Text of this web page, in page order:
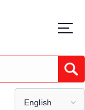
English